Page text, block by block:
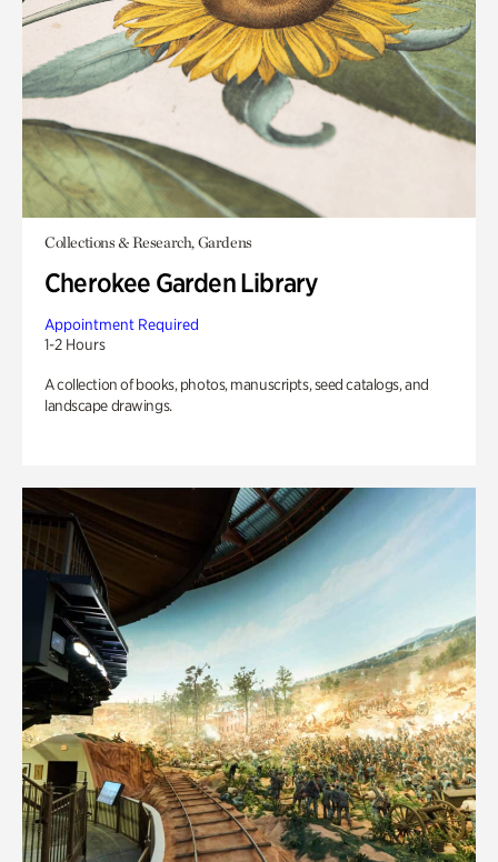
Collections & Research, Gardens
Cherokee Garden Library
Appointment Required
1-2 Hours
A collection of books, photos, manuscripts, seed catalogs, and
landscape drawings.